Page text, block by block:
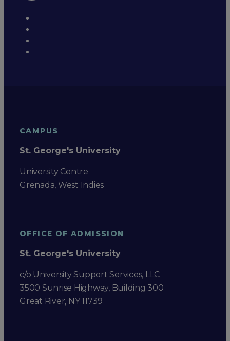
CAMPUS
St. George's University
University Centre
Grenada, West Indies
OFFICE OF ADMISSION
St. George's University
c/o University Support Services, LLC
3500 Sunrise Highway, Building 300
Great River, NY 11739